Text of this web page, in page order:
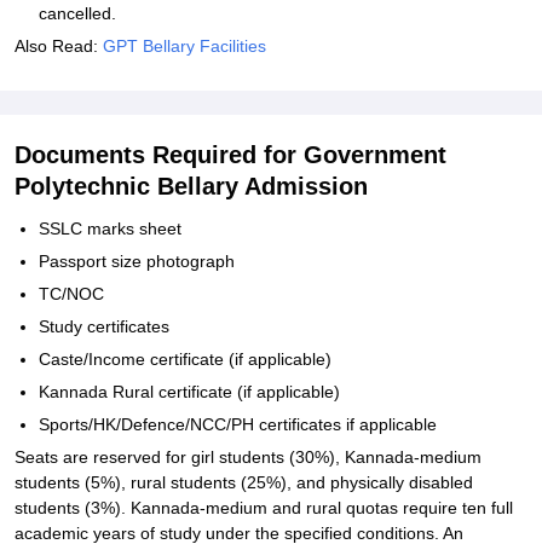
cancelled.
Also Read: GPT Bellary Facilities
Documents Required for Government
Polytechnic Bellary Admission
SSLC marks sheet
Passport size photograph
TC/NOC
Study certificates
Caste/Income certificate (if applicable)
Kannada Rural certificate (if applicable)
Sports/HK/Defence/NCC/PH certificates if applicable
Seats are reserved for girl students (30%), Kannada-medium
students (5%), rural students (25%), and physically disabled
students (3%). Kannada-medium and rural quotas require ten full
academic years of study under the specified conditions. An